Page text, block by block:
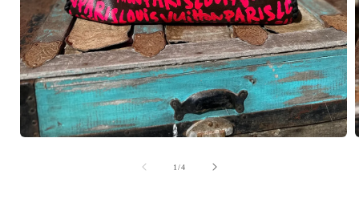
1/of
4